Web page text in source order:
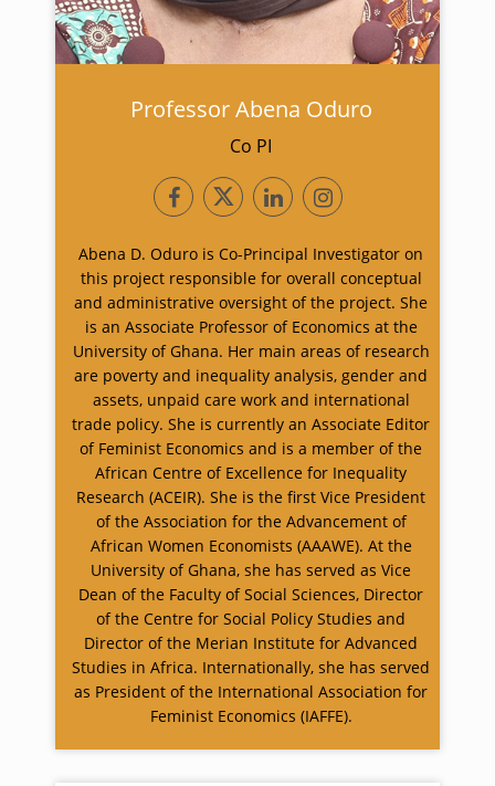
Professor Abena Oduro
Co PI
Abena D. Oduro is Co-Principal Investigator on
this project responsible for overall conceptual
and administrative oversight of the project. She
is an Associate Professor of Economics at the
University of Ghana. Her main areas of research
are poverty and inequality analysis, gender and
assets, unpaid care work and international
trade policy. She is currently an Associate Editor
of Feminist Economics and is a member of the
African Centre of Excellence for Inequality
Research (ACEIR). She is the first Vice President
of the Association for the Advancement of
African Women Economists (AAAWE). At the
University of Ghana, she has served as Vice
Dean of the Faculty of Social Sciences, Director
of the Centre for Social Policy Studies and
Director of the Merian Institute for Advanced
Studies in Africa. Internationally, she has served
as President of the International Association for
Feminist Economics (IAFFE).